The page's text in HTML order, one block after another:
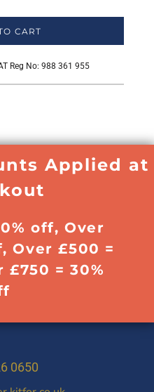
CART
Reg No: 988 361 955
Applied at
off, Over
Over £500 =
£750 = 30%
0650